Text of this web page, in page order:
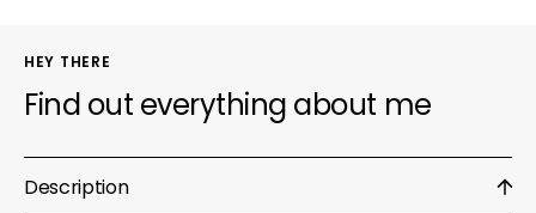
HEY THERE
Find out everything about me
Description